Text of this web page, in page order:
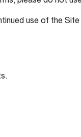
use of the